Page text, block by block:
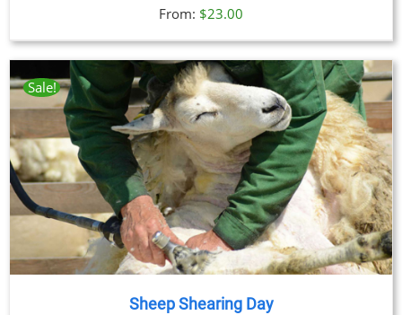
From: $23.00
Sale!
Sheep Shearing Day